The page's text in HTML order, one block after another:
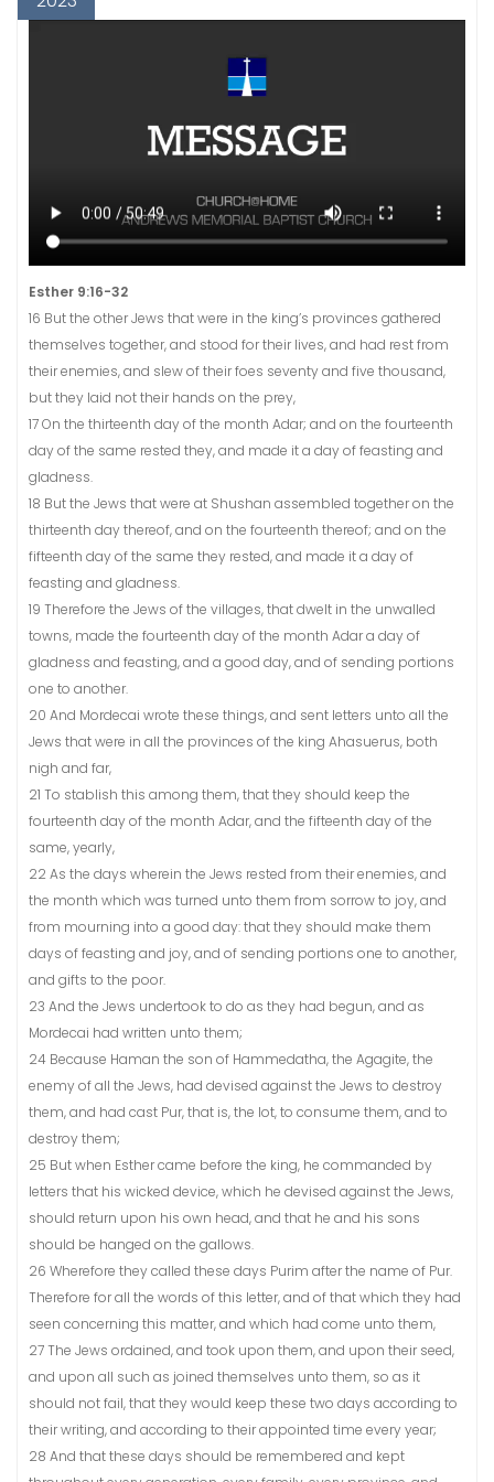
Esther 9:16-32
16 But the other Jews that were in the king’s provinces gathered
themselves together, and stood for their lives, and had rest from
their enemies, and slew of their foes seventy and five thousand,
but they laid not their hands on the prey,
17 On the thirteenth day of the month Adar; and on the fourteenth
day of the same rested they, and made it a day of feasting and
gladness.
18 But the Jews that were at Shushan assembled together on the
thirteenth day thereof, and on the fourteenth thereof; and on the
fifteenth day of the same they rested, and made it a day of
feasting and gladness.
19 Therefore the Jews of the villages, that dwelt in the unwalled
towns, made the fourteenth day of the month Adar a day of
gladness and feasting, and a good day, and of sending portions
one to another.
20 And Mordecai wrote these things, and sent letters unto all the
Jews that were in all the provinces of the king Ahasuerus, both
nigh and far,
21 To stablish this among them, that they should keep the
fourteenth day of the month Adar, and the fifteenth day of the
same, yearly,
22 As the days wherein the Jews rested from their enemies, and
the month which was turned unto them from sorrow to joy, and
from mourning into a good day: that they should make them
days of feasting and joy, and of sending portions one to another,
and gifts to the poor.
23 And the Jews undertook to do as they had begun, and as
Mordecai had written unto them;
24 Because Haman the son of Hammedatha, the Agagite, the
enemy of all the Jews, had devised against the Jews to destroy
them, and had cast Pur, that is, the lot, to consume them, and to
destroy them;
25 But when Esther came before the king, he commanded by
letters that his wicked device, which he devised against the Jews,
should return upon his own head, and that he and his sons
should be hanged on the gallows.
26 Wherefore they called these days Purim after the name of Pur.
Therefore for all the words of this letter, and of that which they had
seen concerning this matter, and which had come unto them,
27 The Jews ordained, and took upon them, and upon their seed,
and upon all such as joined themselves unto them, so as it
should not fail, that they would keep these two days according to
their writing, and according to their appointed time every year;
28 And that these days should be remembered and kept